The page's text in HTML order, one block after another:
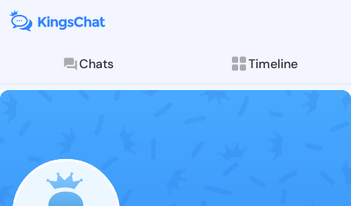
Chats Timeline
Follow
Explore posts &